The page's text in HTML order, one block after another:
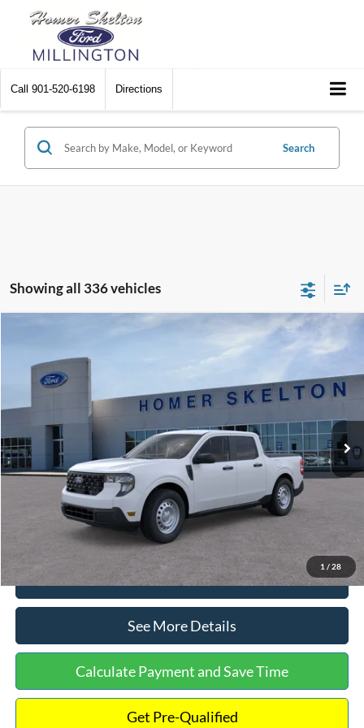
Call 901-520-6198 Directions
Search
Showing all 336 vehicles
1 / 28
Special Offer
3FTTW8A38TRA20052 Model:W8A
Int.
INTERNET PRICE
Less
MSRP:
$30,900
Dealer Discount
-$554
Documentation Fee:
+$699
Internet Price:
Click To Call
See More Details
Calculate Payment and Save Time
Get Pre-Qualified